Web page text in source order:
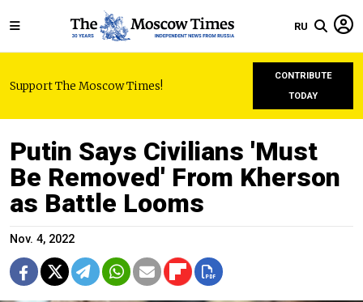
RU
Support The Moscow Times!
CONTRIBUTE
TODAY
Putin Says Civilians 'Must
Be Removed' From Kherson
as Battle Looms
Nov. 4, 2022